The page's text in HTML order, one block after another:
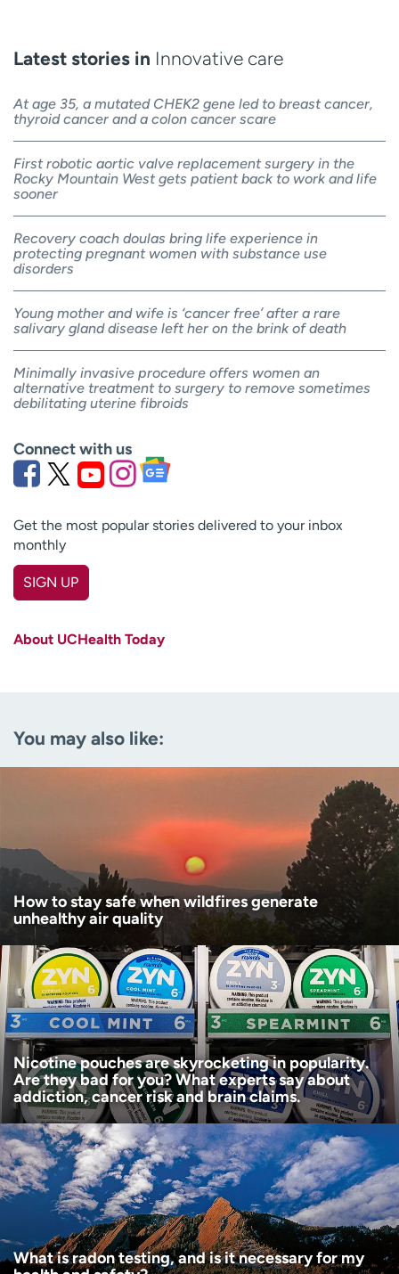
Latest stories in Innovative care
At age 35, a mutated CHEK2 gene led to breast cancer,
thyroid cancer and a colon cancer scare
First robotic aortic valve replacement surgery in the
Rocky Mountain West gets patient back to work and life
sooner
Recovery coach doulas bring life experience in
protecting pregnant women with substance use
disorders
Young mother and wife is ‘cancer free’ after a rare
salivary gland disease left her on the brink of death
Minimally invasive procedure offers women an
alternative treatment to surgery to remove sometimes
debilitating uterine fibroids
Connect with us
Get the most popular stories delivered to your inbox
monthly
SIGN UP
I want to receive health news in:
I want to receive health news in:
About UCHealth Today
You may also like:
How to stay safe when wildfires generate
unhealthy air quality
Nicotine pouches are skyrocketing in popularity.
Are they bad for you? What experts say about
addiction, cancer risk and brain claims.
What is radon testing, and is it necessary for my